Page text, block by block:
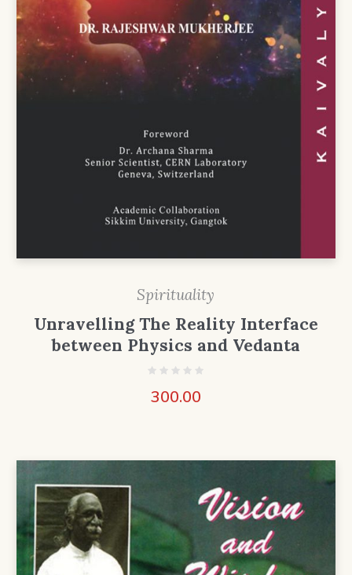
Spirituality
Unravelling The Reality Interface
between Physics and Vedanta
300.00